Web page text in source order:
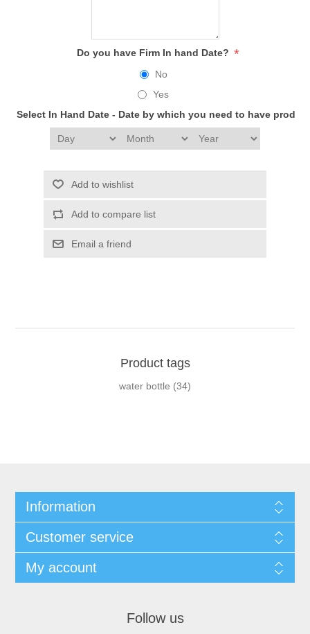
Do you have Firm In hand Date? *
No
Yes
Select In Hand Date - Date by which you need to have
Add to wishlist
Add to compare list
Email a friend
Product tags
water bottle (34)
Information
Customer service
My account
Follow us